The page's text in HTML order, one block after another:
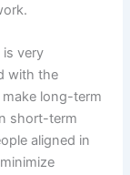
very
with the
long-term
short-term
aligned in